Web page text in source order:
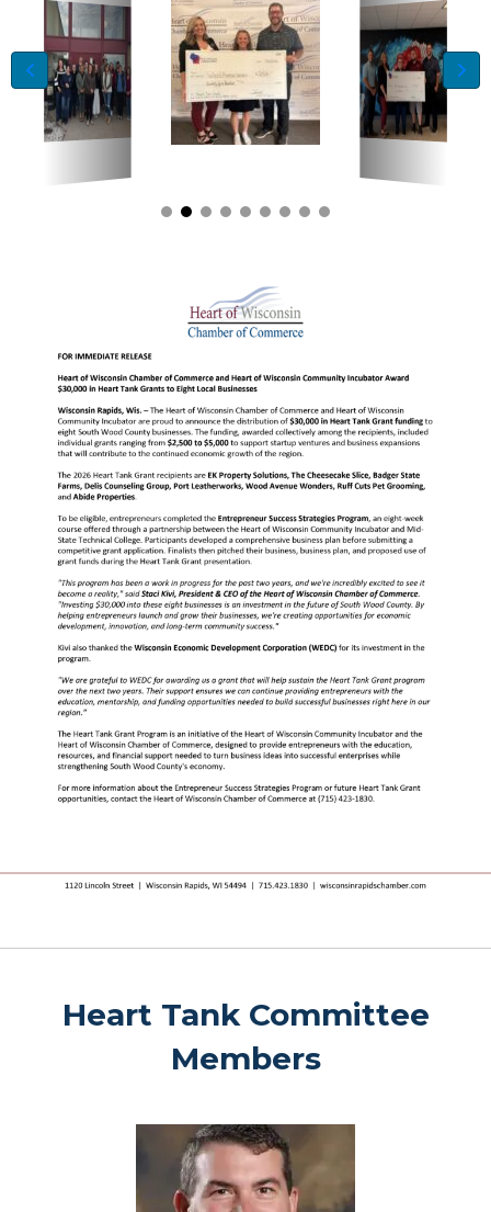
Heart Tank Committee
Members